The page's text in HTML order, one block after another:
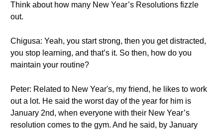
Think about how many New Year’s Resolutions fizzle
out.
Chigusa: Yeah, you start strong, then you get distracted,
you stop learning, and that’s it. So then, how do you
maintain your routine?
Peter: Related to New Year's, my friend, he likes to work
out a lot. He said the worst day of the year for him is
January 2nd, when everyone with their New Year’s
resolution comes to the gym. And he said, by January